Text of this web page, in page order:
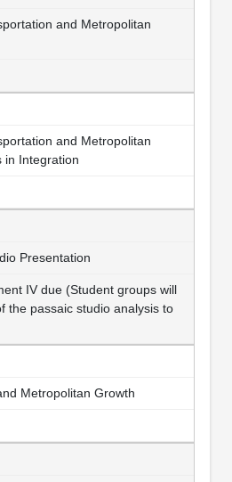
and Metropolitan
and Metropolitan
in Integration
Presentation
IV due (Student groups will
the passaic studio analysis to
Metropolitan Growth